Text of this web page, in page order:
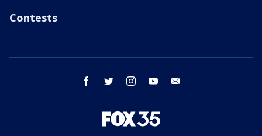
Contests
facebook twitter instagram youtube